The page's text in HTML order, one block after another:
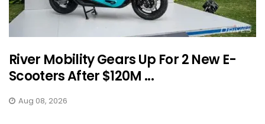
River Mobility Gears Up For 2 New E-
Scooters After $120M ...
Aug 08, 2026